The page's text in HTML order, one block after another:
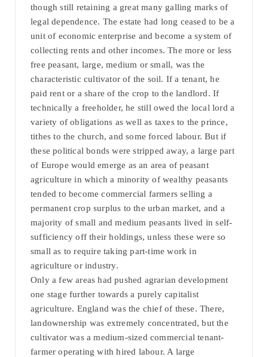
though still retaining a great many galling marks of
legal dependence. The estate had long ceased to be a
unit of economic enterprise and become a system of
collecting rents and other incomes. The more or less
free peasant, large, medium or small, was the
characteristic cultivator of the soil. If a tenant, he
paid rent or a share of the crop to the landlord. If
technically a freeholder, he still owed the local lord a
variety of obligations as well as taxes to the prince,
tithes to the church, and some forced labour. But if
these political bonds were stripped away, a large part
of Europe would emerge as an area of peasant
agriculture in which a minority of wealthy peasants
tended to become commercial farmers selling a
permanent crop surplus to the urban market, and a
majority of small and medium peasants lived in self-
sufficiency off their holdings, unless these were so
small as to require taking part-time work in
agriculture or industry.
Only a few areas had pushed agrarian development
one stage further towards a purely capitalist
agriculture. England was the chief of these. There,
landownership was extremely concentrated, but the
cultivator was a medium-sized commercial tenant-
farmer operating with hired labour. A large